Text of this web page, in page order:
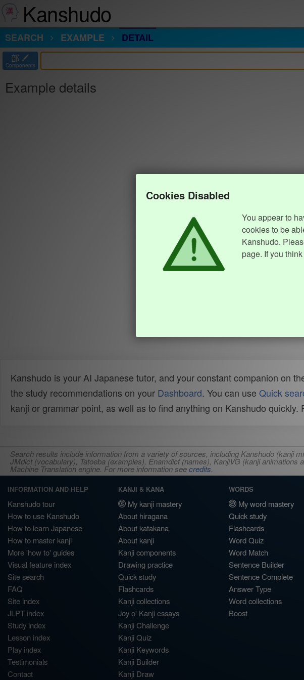
Kanshudo
SEARCH
EXAMPLE DETAIL
部
Components
Example details
Cookies Disabled
You appear to
cookies to be
Kanshudo.
page. If you
Kanshudo is your AI Japanese tutor, and your constant companion on
the study recommendations on your Dashboard. You can use Quick
kanji or grammar point, as well as to find anything on Kanshudo quickly.
Search results include information from a variety of sources, including Kanshudo (kanji
JMdict (vocabulary), Tatoeba (examples), Enamdict (names), KanjiVG (kanji
Machine Translation engine. For more information seecredits.
INFORMATION AND HELP
Kanshudo tour
How to use Kanshudo
How to learn Japanese
How to master kanji
More 'how to' guides
Visual feature index
Site search
FAQ
Site index
JLPT index
Study index
Lesson index
Play index
Testimonials
Contact
KANJI & KANA
My kanji mastery
About hiragana
About katakana
About kanji
Kanji components
Drawing practice
Quick study
Flashcards
Kanji collections
Joy o' Kanji essays
Kanji Challenge
Kanji Quiz
Kanji Keywords
Kanji Builder
Kanji Draw
WORDS
My word mastery
Quick study
Flashcards
Word Quiz
Word Match
Sentence Builder
Sentence Complete
Answer Type
Word collections
Boost